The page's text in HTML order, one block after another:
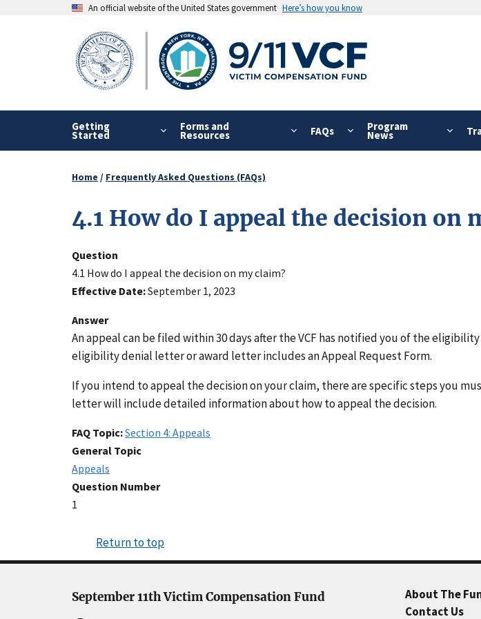
An official website of the United States government Here’s how you know
Getting
Started
Forms and
Resources FAQs Program
News
Breadcrumb
Home Frequently Asked Questions (FAQs)
4.1 How do I appeal the decision on
Question
4.1 How do I appeal the decision on my claim?
Effective Date September 1, 2023
Answer
An appeal can be filed within 30 days after the VCF has notified you of the
eligibility denial letter or award letter includes an Appeal Request Form.
If you intend to appeal the decision on your claim, there are specific steps you
letter will include detailed information about how to appeal the decision.
FAQ Topic Section 4: Appeals
General Topic
Appeals
Question Number
1
Return to top
September 11th Victim Compensation Fund
About The
Contact Us